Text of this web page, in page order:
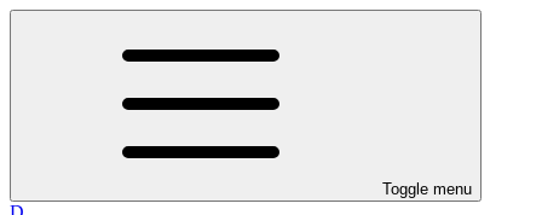
Toggle menu